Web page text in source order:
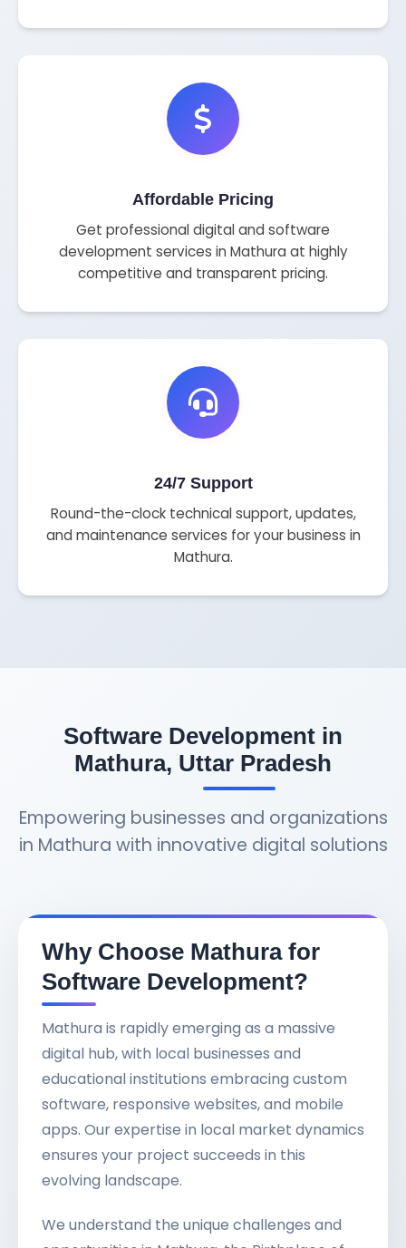
Affordable Pricing
Get professional digital and software
development services in Mathura at highly
competitive and transparent pricing.
24/7 Support
Round-the-clock technical support, updates,
and maintenance services for your business in
Mathura.
Software Development in
Mathura, Uttar Pradesh
Empowering businesses and organizations
in Mathura with innovative digital solutions
Why Choose Mathura for
Software Development?
Mathura is rapidly emerging as a massive
digital hub, with local businesses and
educational institutions embracing custom
software, responsive websites, and mobile
apps. Our expertise in local market dynamics
ensures your project succeeds in this
evolving landscape.
We understand the unique challenges and